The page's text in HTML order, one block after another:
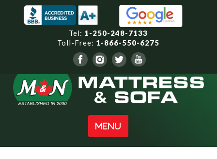
Tel: 1-250-248-7133
Toll-Free: 1-866-550-6275